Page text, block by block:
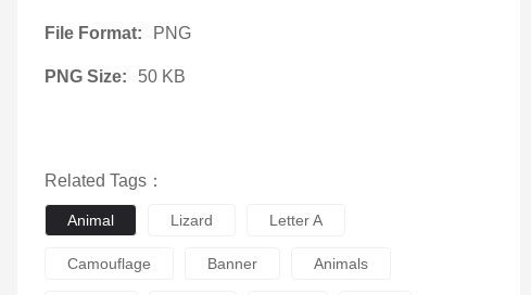
File Format: PNG
PNG Size: 50 KB
Related Tags：
Animal Lizard Letter A
Camouflage Banner Animals